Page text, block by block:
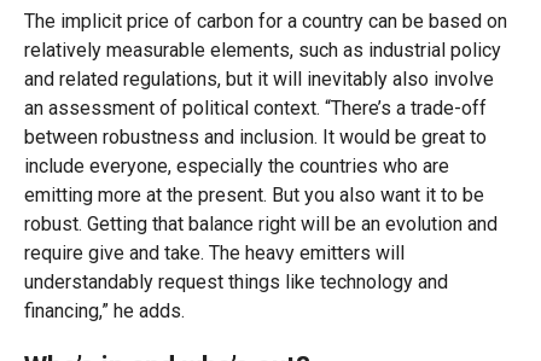
The implicit price of carbon for a country can be based on
relatively measurable elements, such as industrial policy
and related regulations, but it will inevitably also involve
an assessment of political context. “There’s a trade-off
between robustness and inclusion. It would be great to
include everyone, especially the countries who are
emitting more at the present. But you also want it to be
robust. Getting that balance right will be an evolution and
require give and take. The heavy emitters will
understandably request things like technology and
financing,” he adds.